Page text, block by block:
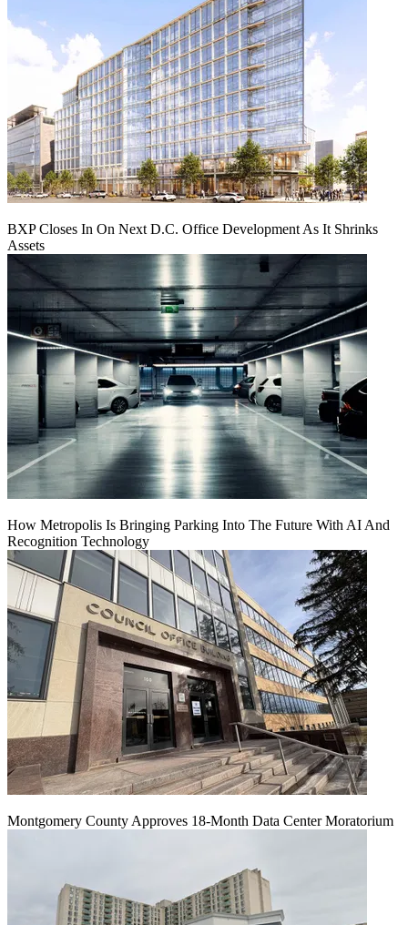
BXP Closes In On Next D.C. Office Development As It Shrinks
Assets
How Metropolis Is Bringing Parking Into The Future With AI And
Recognition Technology
Montgomery County Approves 18-Month Data Center Moratorium